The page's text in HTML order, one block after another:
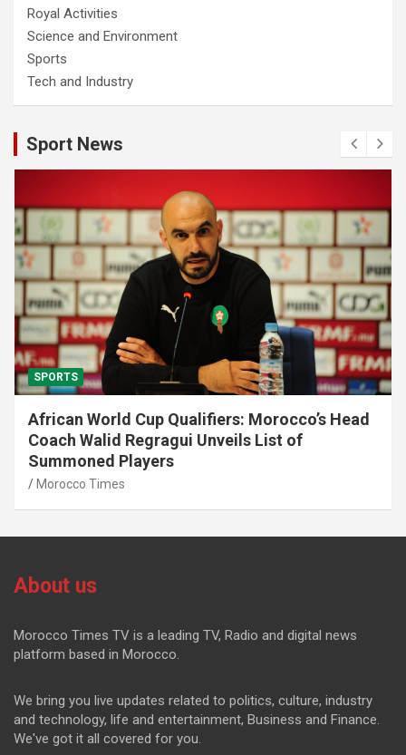
Royal Activities
Science and Environment
Sports
Tech and Industry
Sport News
SPORTS
African World Cup Qualifiers: Morocco’s Head
Coach Walid Regragui Unveils List of
Summoned Players
Morocco Times
About us
Morocco Times TV is a leading TV, Radio and digital news
platform based in Morocco.
We bring you live updates related to politics, culture, industry
and technology, life and entertainment, Business and Finance.
We've got it all covered for you.